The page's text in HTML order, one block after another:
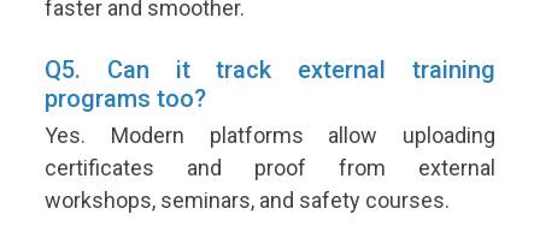
faster and smoother.
Q5. Can it track external training
programs too?
Yes. Modern platforms allow uploading
certificates and proof from external
workshops, seminars, and safety courses.